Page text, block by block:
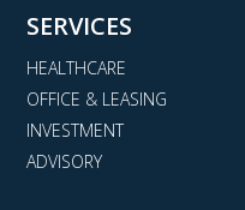
SERVICES
HEALTHCARE
OFFICE & LEASING
INVESTMENT
ADVISORY